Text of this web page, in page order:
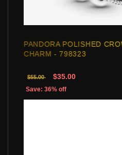
PANDORA POLISHED
CHARM - 798323
$55.00 $35.00
Save: 36% off